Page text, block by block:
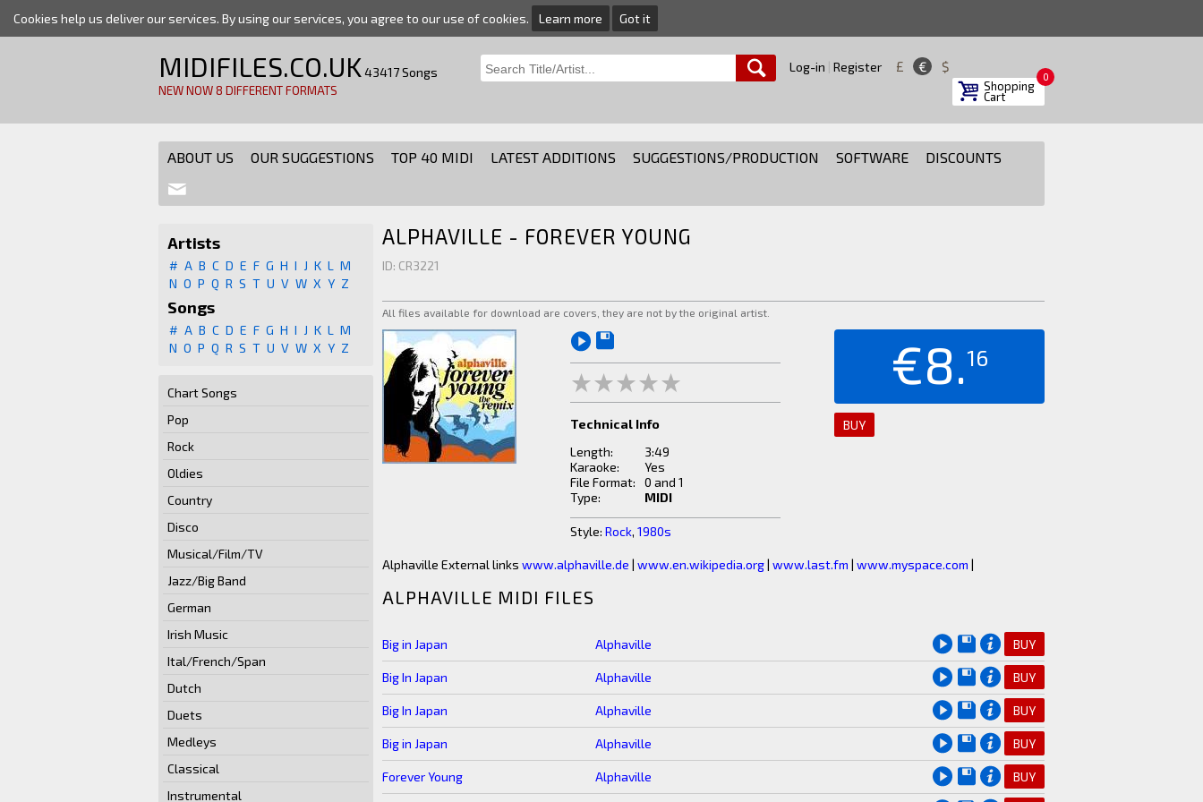
Cookies help us deliver our services. By using our services, you agree to our use of cookies. Learn more Got it
MIDIFILES.CO.UK43417 Songs
NEW NOW 8 DIFFERENT FORMATS
Log-in Register £ € $
Shopping
Cart
0
ABOUT US OUR SUGGESTIONS TOP 40 MIDI LATEST ADDITIONS SUGGESTIONS/PRODUCTION SOFTWARE DISCOUNTS
Artists
# A B C D E F G H I J K L
M
N O P Q R S T U V W X Y Z
Songs
# A B C D E F G H I J K L
M
N O P Q R S T U V W X Y Z
Chart Songs
Pop
Rock
Oldies
Country
Disco
Musical/Film/TV
Jazz/Big Band
German
Irish Music
Ital/French/Span
Dutch
Duets
Medleys
Classical
Instrumental
ALPHAVILLE - FOREVER YOUNG
ID: CR3221
All files available for download are covers, they are not by the original artist.
Technical Info
Length:
3:49
Karaoke:
Yes
File Format:
0 and 1
Type:
MIDI
Style: Rock, 1980s
€8.16
BUY
Alphaville External links www.alphaville.de | www.en.wikipedia.org| www.last.fm | www.myspace.com |
ALPHAVILLE MIDI FILES
Big in Japan Alphaville BUY
Big In Japan Alphaville BUY
Big In Japan Alphaville BUY
Big in Japan Alphaville BUY
Forever Young Alphaville BUY